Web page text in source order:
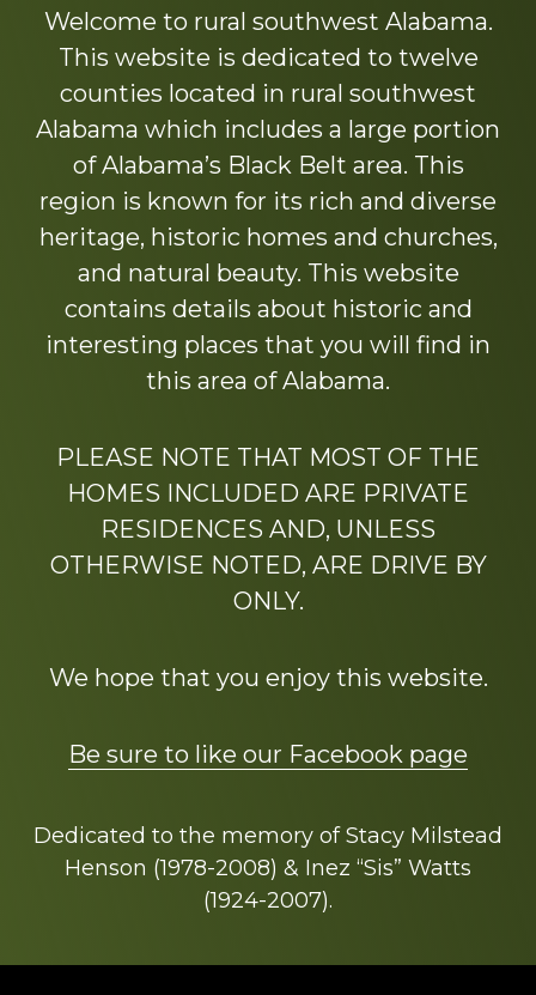
more
Welcome to rural southwest Alabama.
This website is dedicated to twelve
counties located in rural southwest
Alabama which includes a large portion
of Alabama’s Black Belt area. This
region is known for its rich and diverse
heritage, historic homes and churches,
and natural beauty. This website
contains details about historic and
interesting places that you will find in
this area of Alabama.
PLEASE NOTE THAT MOST OF THE
HOMES INCLUDED ARE PRIVATE
RESIDENCES AND, UNLESS
OTHERWISE NOTED, ARE DRIVE BY
ONLY.
We hope that you enjoy this website.
Be sure to like our Facebook page
Dedicated to the memory of Stacy Milstead
Henson (1978-2008) & Inez “Sis” Watts
(1924-2007).